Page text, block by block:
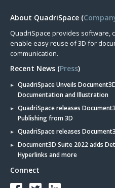
About QuadriSpace (
QuadriSpace provides software,
enable easy reuse of 3D for
communication.
Recent News (Press)
QuadriSpace Unveils
Documentation and Illustration
QuadriSpace releases
Publishing from 3D
QuadriSpace releases
Document3D Suite 2022 adds
Hyperlinks and more
Connect